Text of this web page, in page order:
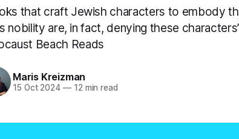
that craft Jewish characters to embody
nobility are, in fact, denying these
Beach Reads
Maris Kreizman
15 Oct 2024 —12 min read